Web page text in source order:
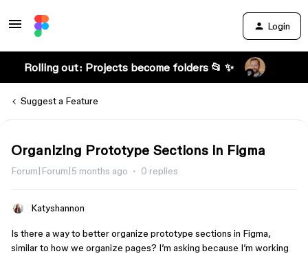
Login
Rolling out: Projects become folders 📂 ✨
Suggest a Feature
Organizing Prototype Sections in Figma
Forum|Forum|5 months ago 0 replies
Katyshannon
Is there a way to better organize prototype sections in Figma,
similar to how we organize pages? I’m asking because I’m working